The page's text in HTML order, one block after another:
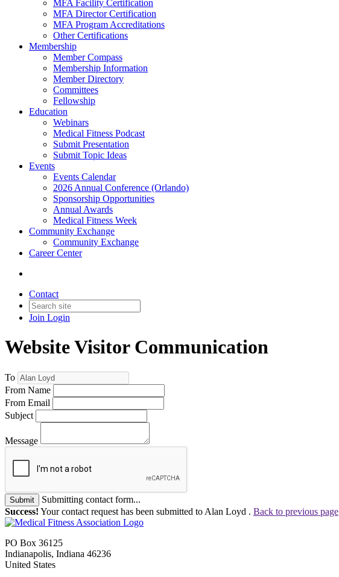
MFA Facility Certification
MFA Director Certification
MFA Program Accreditations
Other Certifications
Membership
Member Compass
Membership Information
Member Directory
Committees
Fellowship
Education
Webinars
Medical Fitness Podcast
Submit Presentation
Submit Topic Ideas
Events
Events Calendar
2026 Annual Conference (Orlando)
Sponsorship Opportunities
Annual Awards
Medical Fitness Week
Community Exchange
Community Exchange
Career Center
Contact
Join Login
Website Visitor Communication
To
From Name
From Email
Subject
Message
Submit
Submitting contact form...
Success! Your contact request has been submitted to Alan Loyd . Back to previous page
PO Box 36125
Indianapolis, Indiana 46236
United States